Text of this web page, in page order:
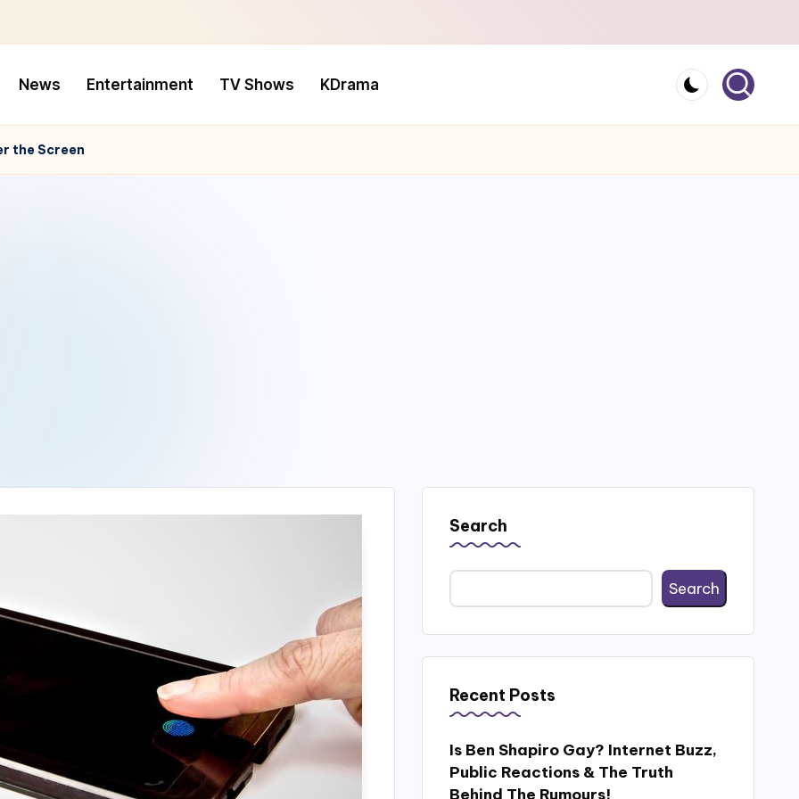
News Entertainment TV Shows KDrama
the Screen
Search
Search
Recent Posts
Is Ben Shapiro Gay? Internet Buzz,
Public Reactions & The Truth
Behind The Rumours!